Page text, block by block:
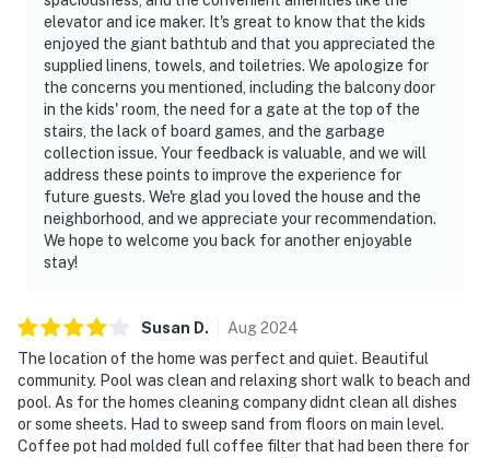
elevator and ice maker. It's great to know that the kids
enjoyed the giant bathtub and that you appreciated the
supplied linens, towels, and toiletries. We apologize for
the concerns you mentioned, including the balcony door
in the kids' room, the need for a gate at the top of the
stairs, the lack of board games, and the garbage
collection issue. Your feedback is valuable, and we will
address these points to improve the experience for
future guests. We're glad you loved the house and the
neighborhood, and we appreciate your recommendation.
We hope to welcome you back for another enjoyable
stay!
Susan D. Aug2024
The location of the home was perfect and quiet. Beautiful
community. Pool was clean and relaxing short walk to beach and
pool. As for the homes cleaning company didnt clean all dishes
or some sheets. Had to sweep sand from floors on main level.
Coffee pot had molded full coffee filter that had been there for